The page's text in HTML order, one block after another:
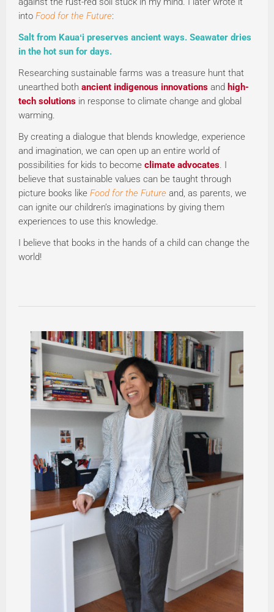
into Food for the Future:
Salt from Kauaʻi preserves ancient ways. Seawater dries
in the hot sun for days.
Researching sustainable farms was a treasure hunt that
unearthed both ancient indigenous innovations and high-
tech solutions in response to climate change and global
warming.
By creating a dialogue that blends knowledge, experience
and imagination, we can open up an entire world of
possibilities for kids to become climate advocates. I
believe that sustainable values can be taught through
picture books like Food for the Future and, as parents, we
can ignite our children’s imaginations by giving them
experiences to use this knowledge.
I believe that books in the hands of a child can change the
world!